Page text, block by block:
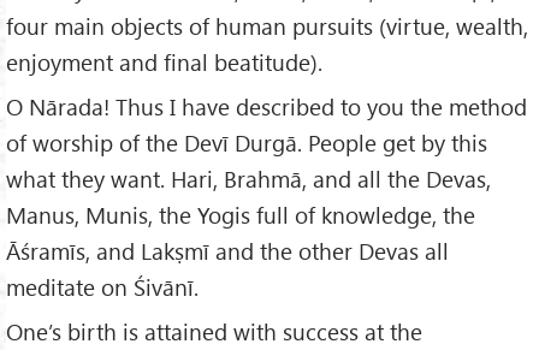
four main objects of human pursuits (virtue, wealth,
enjoyment and final beatitude).
O Nārada! Thus I have described to you the method
of worship of the Devī Durgā. People get by this
what they want. Hari, Brahmā, and all the Devas,
Manus, Munis, the Yogis full of knowledge, the
Āśramīs, and Lakṣmī and the other Devas all
meditate on Śivānī.
One’s birth is attained with success at the